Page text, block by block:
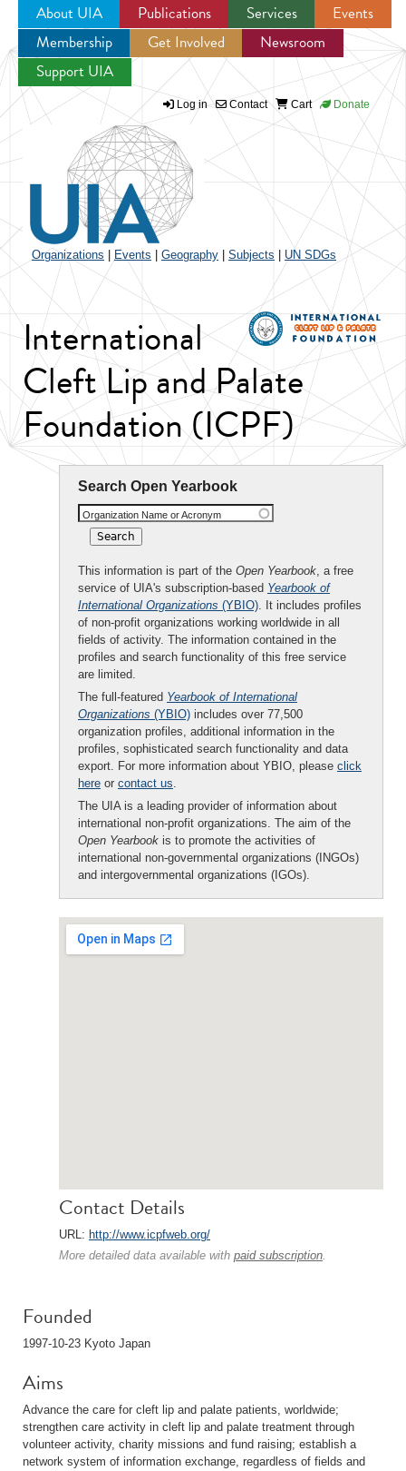
Jump to navigation
About UIA Publications Services
Events
Membership
Get Involved
Newsroom
Support UIA
Log in Contact Cart Donate
Organizations Events Geography Subjects UN SDGs
International
Cleft Lip and Palate
Foundation (ICPF)
Search Open Yearbook
Organization Name or Acronym
This information is part of the Open Yearbook, a free
service of UIA's subscription-based Yearbook of
International Organizations (YBIO). It includes profiles
of non-profit organizations working worldwide in all
fields of activity. The information contained in the
profiles and search functionality of this free service
are limited.
The full-featured Yearbook of International
Organizations (YBIO) includes over 77,500
organization profiles, additional information in the
profiles, sophisticated search functionality and data
export. For more information about YBIO, please click
here or contact us.
The UIA is a leading provider of information about
international non-profit organizations. The aim of the
Open Yearbook is to promote the activities of
international non-governmental organizations (INGOs)
and intergovernmental organizations (IGOs).
Contact Details
URL: http://www.icpfweb.org/
More detailed data available with paid subscription.
Founded
1997-10-23 Kyoto Japan
Aims
Advance the care for cleft lip and palate patients, worldwide;
strengthen care activity in cleft lip and palate treatment through
volunteer activity, charity missions and fund raising; establish a
network system of information exchange, regardless of fields and